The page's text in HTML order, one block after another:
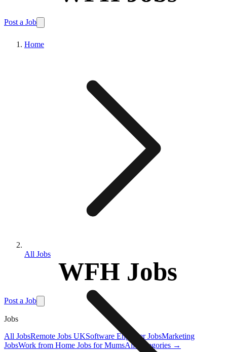
Post a Job
WFH Jobs
Post a Job
Jobs
All JobsRemote Jobs UKSoftware Engineer JobsMarketing
JobsWork from Home Jobs for MumsAll Categories →
Home
All Jobs